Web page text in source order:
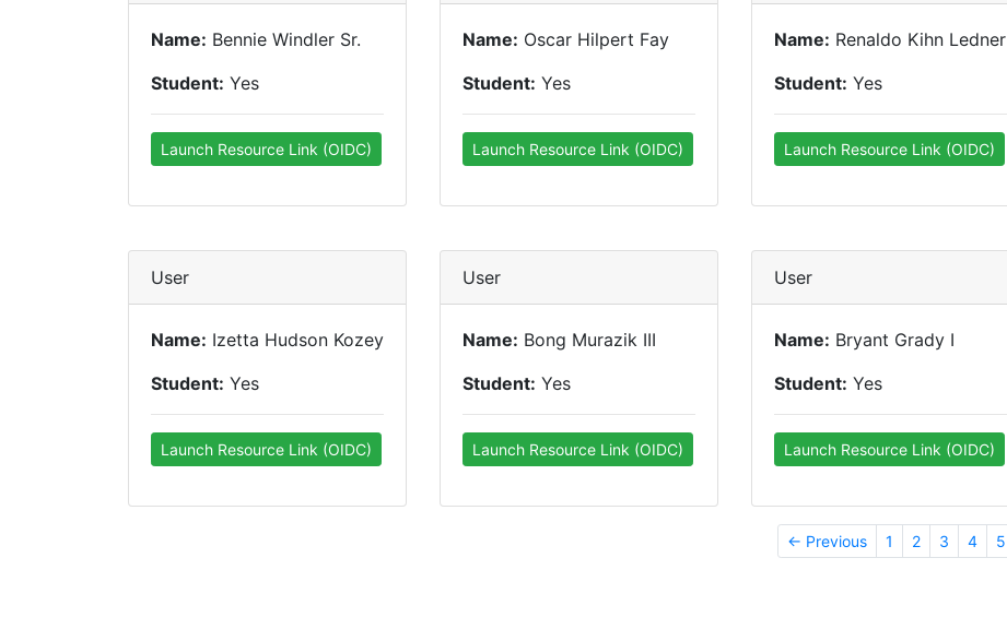
Name: Bennie Windler Sr.
Student: Yes
Launch Resource Link (OIDC)
Name: Oscar Hilpert Fay
Student: Yes
Launch Resource Link (OIDC)
Name: Renaldo Kihn Ledner
Student: Yes
Launch Resource Link (OIDC)
User
Name: Izetta Hudson Kozey
Student: Yes
Launch Resource Link (OIDC)
User
Name: Bong Murazik III
Student: Yes
Launch Resource Link (OIDC)
User
Name: Bryant Grady I
Student: Yes
Launch Resource Link (OIDC)
← Previous 1 2 3 4 5